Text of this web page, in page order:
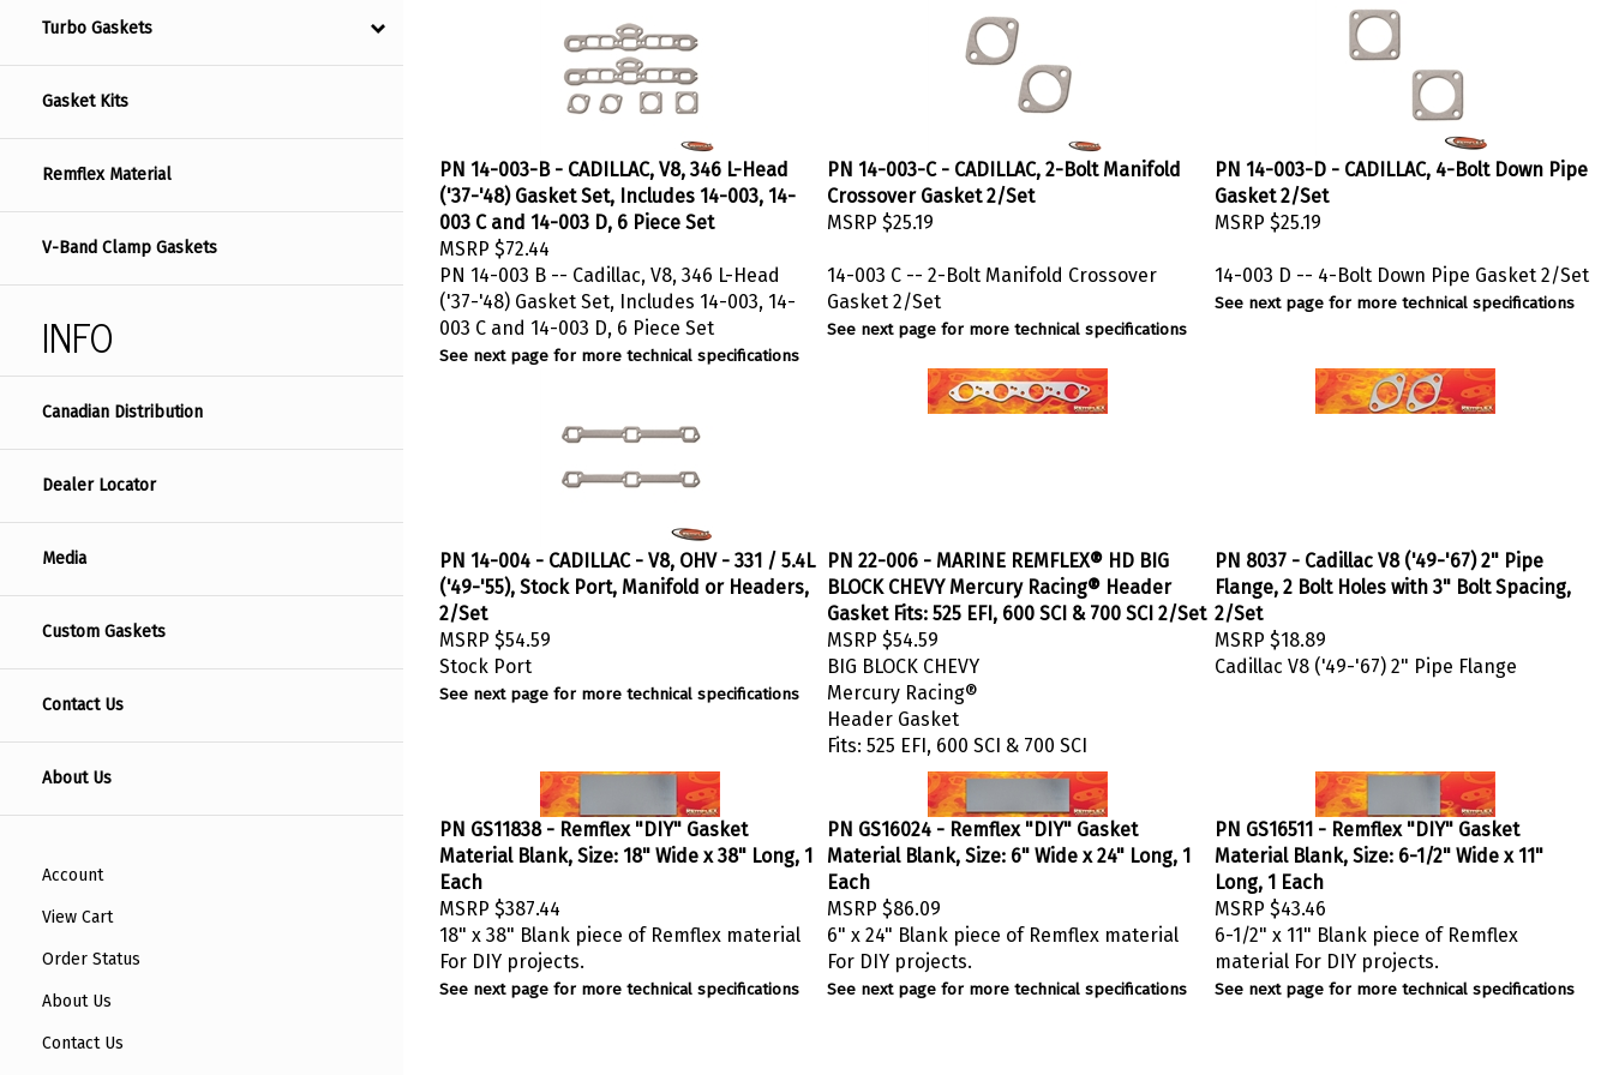
Turbo Gaskets
Gasket Kits
Remflex Material
V-Band Clamp Gaskets
INFO
Canadian Distribution
Dealer Locator
Media
Custom Gaskets
Contact Us
About Us
Account
View Cart
Order Status
About Us
Contact Us
PN 14-003-B - CADILLAC, V8, 346 L-Head
('37-'48) Gasket Set, Includes 14-003, 14-
003 C and 14-003 D, 6 Piece Set
MSRP $72.44
PN 14-003-C - CADILLAC, 2-Bolt Manifold
Crossover Gasket 2/Set
MSRP $25.19
PN 14-003-D - CADILLAC, 4-Bolt Down Pipe
Gasket 2/Set
MSRP $25.19
PN 14-003 B -- Cadillac, V8, 346 L-Head
('37-'48) Gasket Set, Includes 14-003, 14-
003 C and 14-003 D, 6 Piece Set
See next page for more technical specifications
14-003 C -- 2-Bolt Manifold Crossover
Gasket 2/Set
See next page for more technical specifications
14-003 D -- 4-Bolt Down Pipe Gasket 2/Set
See next page for more technical specifications
PN 14-004 - CADILLAC - V8, OHV - 331 / 5.4L
('49-'55), Stock Port, Manifold or Headers,
2/Set
MSRP $54.59
PN 22-006 - MARINE REMFLEX® HD BIG
BLOCK CHEVY Mercury Racing® Header
Gasket Fits: 525 EFI, 600 SCI & 700 SCI 2/Set
MSRP $54.59
PN 8037 - Cadillac V8 ('49-'67) 2" Pipe
Flange, 2 Bolt Holes with 3" Bolt Spacing,
2/Set
MSRP $18.89
Stock Port
See next page for more technical specifications
BIG BLOCK CHEVY
Mercury Racing®
Header Gasket
Fits: 525 EFI, 600 SCI & 700 SCI
Cadillac V8 ('49-'67) 2" Pipe Flange
PN GS11838 - Remflex "DIY" Gasket
Material Blank, Size: 18" Wide x 38" Long, 1
Each
MSRP $387.44
PN GS16024 - Remflex "DIY" Gasket
Material Blank, Size: 6" Wide x 24" Long, 1
Each
MSRP $86.09
PN GS16511 - Remflex "DIY" Gasket
Material Blank, Size: 6-1/2" Wide x 11"
Long, 1 Each
MSRP $43.46
18" x 38" Blank piece of Remflex material
For DIY projects.
See next page for more technical specifications
6" x 24" Blank piece of Remflex material
For DIY projects.
See next page for more technical specifications
6-1/2" x 11" Blank piece of Remflex
material For DIY projects.
See next page for more technical specifications